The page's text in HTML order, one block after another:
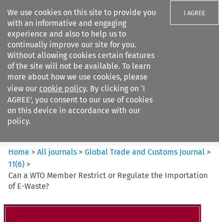
We use cookies on this site to provide you
with an informative and engaging
experience and also to help us to
continually improve our site for you.
Without allowing cookies certain features
of the site will not be available. To learn
more about how we use cookies, please
view our cookie policy. By clicking on ‘I
AGREE’, you consent to our use of cookies
on this device in accordance with our
policy.
I AGREE
Search filters
Global Trade and Customs
Journal
Home >All journals >Global Trade and Customs Journal >
11(6) >
Can a WTO Member Restrict or Regulate the Importation
of E-Waste?